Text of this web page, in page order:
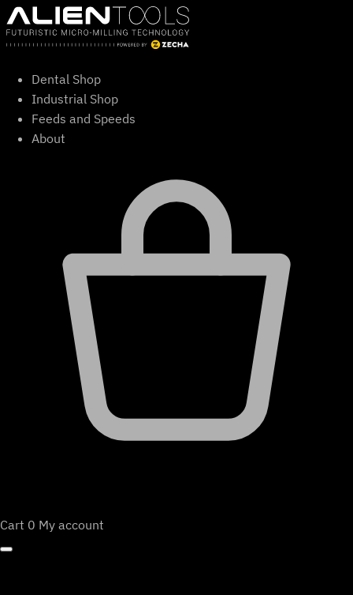
Skip
to
content
Dental Shop
Industrial Shop
Feeds and Speeds
About
Cart 0 My account